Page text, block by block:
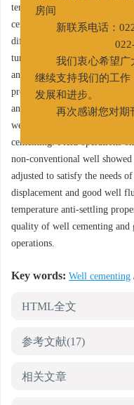
temperatures up to 150℃. It
cement slurries, and its
different work conditions. By
turbulent flow and plug flow
and optimum flushing results
preflush improves the bonding
and the bonding between
weightable surfactant treated
cementing. Field operations
non-conventional well
adjusted to satisfy the needs
displacement and good well
temperature anti-settling
quality of well cementing and
operations.
Key words: Well cementing
HTML全文
参考文献(17)
相关文章
房间
新联系电话：
我们衷心希望
继续支持我们的工
发展和进步。
再次感谢您对